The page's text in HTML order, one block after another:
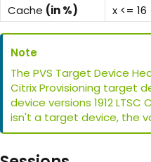
Cache (in %)
x <= 16
Note
The PVS Target Device
Citrix Provisioning target
device versions 1912
isn't a target device, the